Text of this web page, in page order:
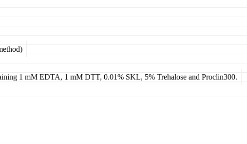
1 mM EDTA, 1 mM DTT, 0.01% SKL, 5% Trehalose and Proclin300.